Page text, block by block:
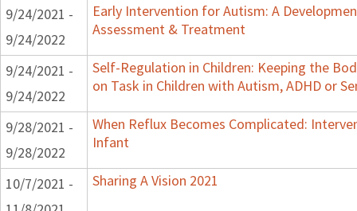
9/24/2021 -
9/24/2022
Early Intervention for Autism: A
Assessment & Treatment
9/24/2021 -
9/24/2022
Self-Regulation in Children: Keeping the
on Task in Children with Autism, ADHD or
9/28/2021 -
9/28/2022
When Reflux Becomes Complicated:
Infant
10/7/2021 -
Sharing A Vision 2021